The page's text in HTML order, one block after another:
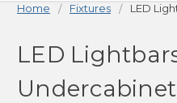
Home Fixtures LED
LED
Undercabinet